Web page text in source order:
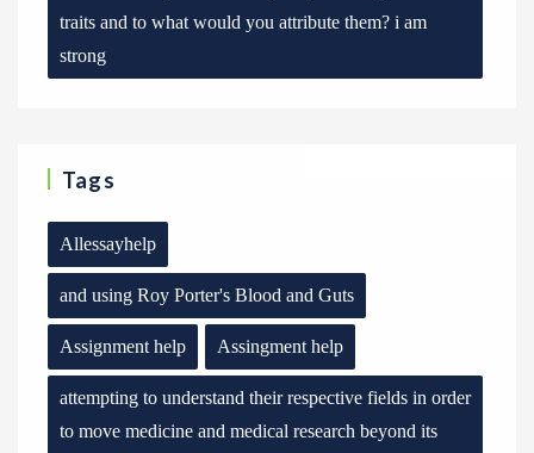
traits and to what would you attribute them? i am
strong
Tags
Allessayhelp
and using Roy Porter's Blood and Guts
Assignment help Assingment help
attempting to understand their respective fields in order
to move medicine and medical research beyond its